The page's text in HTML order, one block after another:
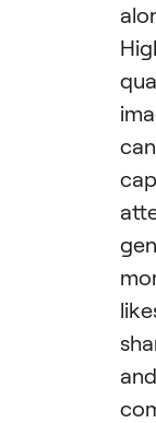
can
and